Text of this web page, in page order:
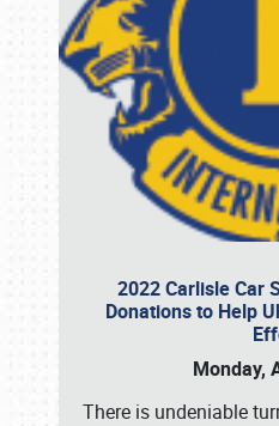
2022 Carlisle Car
Donations to Help
Monday,
There is undeniable
Book online or